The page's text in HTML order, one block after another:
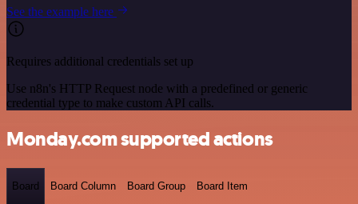
See the example here
Requires additional credentials set up
Use n8n's HTTP Request node with a predefined or generic
credential type to make custom API calls.
Monday.com supported actions
Board Board Column Board Group Board Item